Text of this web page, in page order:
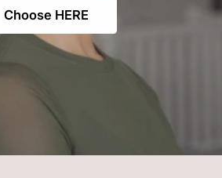
Choose HERE